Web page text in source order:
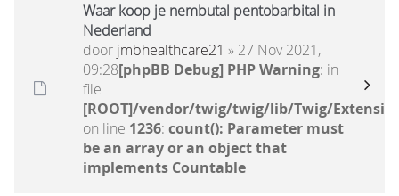
Waar koop je nembutal pentobarbital in
Nederland
door jmbhealthcare21 » 27 Nov 2021,
09:28[phpBB Debug] PHP Warning: in
file
[ROOT]/vendor/twig/twig/lib/Twig/
on line 1236: count(): Parameter must
be an array or an object that
implements Countable